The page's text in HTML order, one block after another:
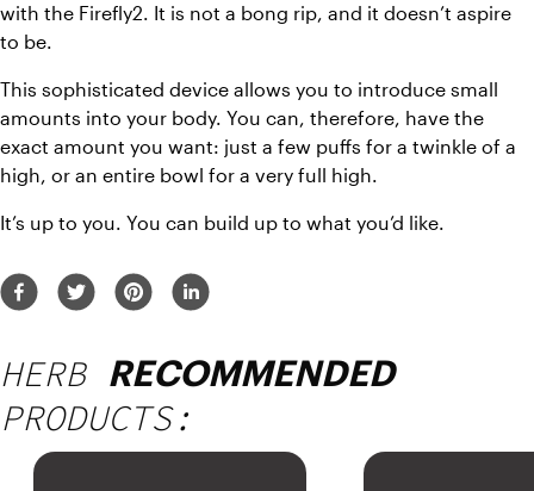
with the Firefly2. It is not a bong rip, and it doesn’t aspire
to be.
This sophisticated device allows you to introduce small
amounts into your body. You can, therefore, have the
exact amount you want: just a few puffs for a twinkle of a
high, or an entire bowl for a very full high.
It’s up to you. You can build up to what you’d like.
HERB RECOMMENDED
PRODUCTS: